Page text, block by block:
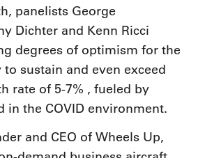
panelists George
Dichter and Kenn Ricci
degrees of optimism for the
sustain and even exceed
rate of 5-7% , fueled by
in the COVID environment.
and CEO of Wheels Up,